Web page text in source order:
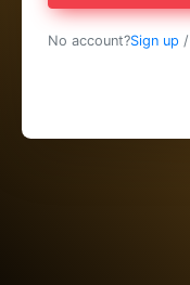
No account?Sign up /